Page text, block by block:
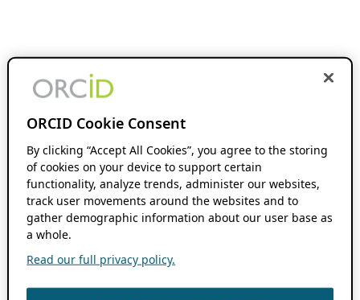
ORCID Cookie Consent
By clicking “Accept All Cookies”, you agree to the storing
of cookies on your device to support certain
functionality, analyze trends, administer our websites,
track user movements around the websites and to
gather demographic information about our user base as
a whole.
Read our full privacy policy.